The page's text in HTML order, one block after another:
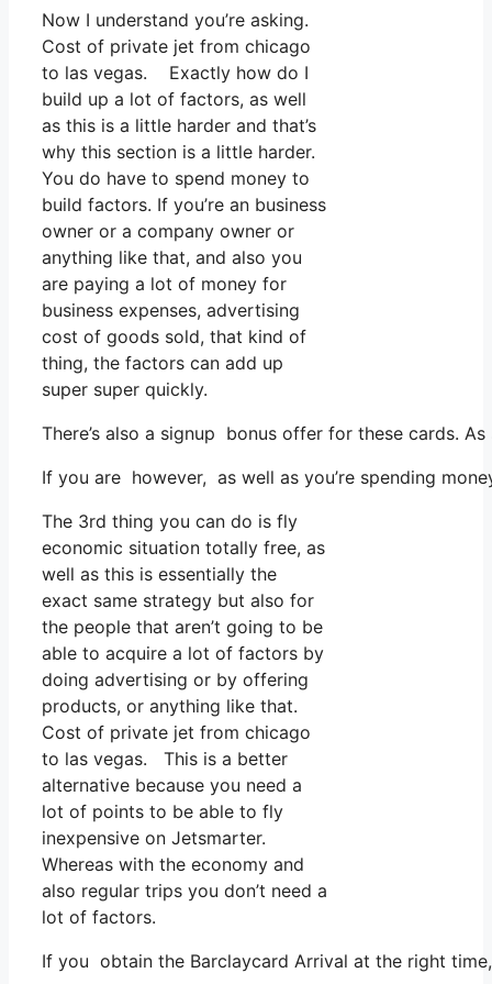
Now I understand you’re asking.
Cost of private jet from chicago
to las vegas. Exactly how do I
build up a lot of factors, as well
as this is a little harder and that’s
why this section is a little harder.
You do have to spend money to
build factors. If you’re an business
owner or a company owner or
anything like that, and also you
are paying a lot of money for
business expenses, advertising
cost of goods sold, that kind of
thing, the factors can add up
super super quickly.
There’s also a signup bonus offer for these cards.
If you are however, as well as you’re spending
The 3rd thing you can do is fly
economic situation totally free, as
well as this is essentially the
exact same strategy but also for
the people that aren’t going to be
able to acquire a lot of factors by
doing advertising or by offering
products, or anything like that.
Cost of private jet from chicago
to las vegas. This is a better
alternative because you need a
lot of points to be able to fly
inexpensive on Jetsmarter.
Whereas with the economy and
also regular trips you don’t need a
lot of factors.
If you obtain the Barclaycard Arrival at the right